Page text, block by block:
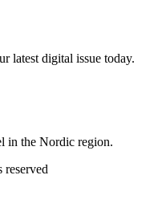
latest digital issue today.
in the Nordic region.